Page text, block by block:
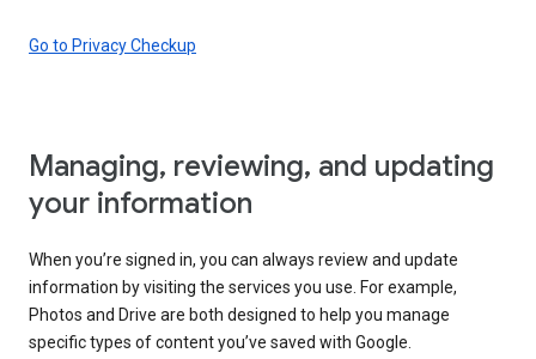
Go to Privacy Checkup
Managing, reviewing, and updating
your information
When you’re signed in, you can always review and update
information by visiting the services you use. For example,
Photos and Drive are both designed to help you manage
specific types of content you’ve saved with Google.